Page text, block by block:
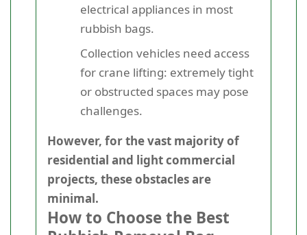
electrical appliances in most
rubbish bags.
Collection vehicles need access
for crane lifting: extremely tight
or obstructed spaces may pose
challenges.
However, for the vast majority of
residential and light commercial
projects, these obstacles are
minimal.
How to Choose the Best